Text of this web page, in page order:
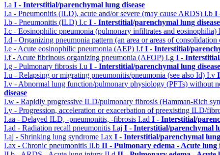
I.a I - Interstitial/parenchymal lung disease
I.a - Pneumonitis (ILD), acute and/or severe (may cause ARDS) I.b I
I.b - Pneumonitis (ILD) I.c I - Interstitial/parenchymal lung disease
I.c - Eosinophilic pneumonia (pulmonary infiltrates and eosinophilia)
I.d - Organizing pneumonia pattern (an area or areas of
I.e - Acute eosinophilic pneumonia (AEP) I.fI - Interstitial/
I.f - Acute fibrinous organizing pneumonia (AFOP) I.g I -
I.g - Pulmonary fibrosis I.u I - Interstitial/parenchymal lung disease
I.u - Relapsing or migrating pneumonitis/pneumonia (see also Id) I.v
I.v - Abnormal lung function/pulmonary physiology (PFTs) without
disease
I.w - Rapidly progressive ILD/pulmonary fibrosis (Hamman-Rich
I.y - Progression, acceleration or exacerbation of preexisting ILD/
I.aa - Delayed ILD, -pneumonitis, -fibrosis I.ad I - Interstitial/
I.ad - Radiation recall pneumonitis I.aj I - Interstitial/parenchymal
I.aj - Shrinking lung syndrome I.ax I - Interstitial/parenchymal lung
I.ax - Chronic pneumonitis II.b II - Pulmonary edema - Acute